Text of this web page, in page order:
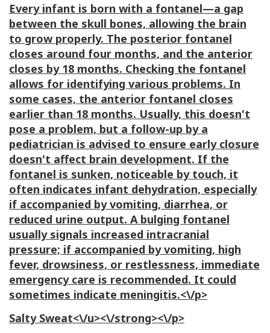
Every infant is born with a fontanel—a gap
between the skull bones, allowing the brain
to grow properly. The posterior fontanel
closes around four months, and the anterior
closes by 18 months. Checking the fontanel
allows for identifying various problems. In
some cases, the anterior fontanel closes
earlier than 18 months. Usually, this doesn't
pose a problem, but a follow-up by a
pediatrician is advised to ensure early closure
doesn't affect brain development. If the
fontanel is sunken, noticeable by touch, it
often indicates infant dehydration, especially
if accompanied by vomiting, diarrhea, or
reduced urine output. A bulging fontanel
usually signals increased intracranial
pressure; if accompanied by vomiting, high
fever, drowsiness, or restlessness, immediate
emergency care is recommended. It could
sometimes indicate meningitis.<\/p>
Salty Sweat<\/u><\/strong><\/p>